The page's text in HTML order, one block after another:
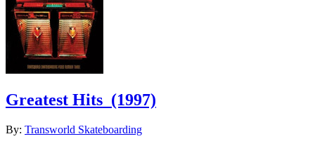
Greatest Hits (1997)
By: Transworld Skateboarding